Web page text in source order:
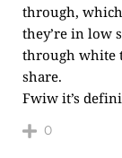
through,
they’re in low
through white
share.
Fwiw it’s
0